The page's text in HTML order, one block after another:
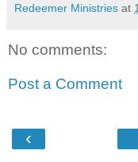
Redeemer Ministries at
No comments:
Post a Comment
‹